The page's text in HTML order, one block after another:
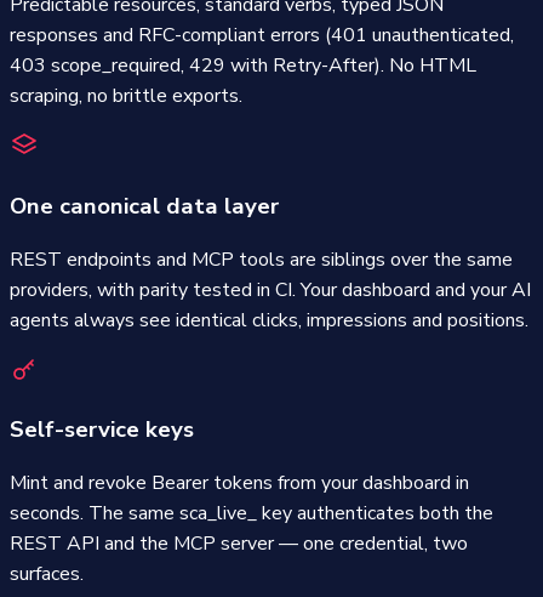
responses and RFC-compliant errors (401 unauthenticated,
403 scope_required, 429 with Retry-After). No HTML
scraping, no brittle exports.
One canonical data layer
REST endpoints and MCP tools are siblings over the same
providers, with parity tested in CI. Your dashboard and your AI
agents always see identical clicks, impressions and positions.
Self-service keys
Mint and revoke Bearer tokens from your dashboard in
seconds. The same sca_live_ key authenticates both the
REST API and the MCP server — one credential, two
surfaces.